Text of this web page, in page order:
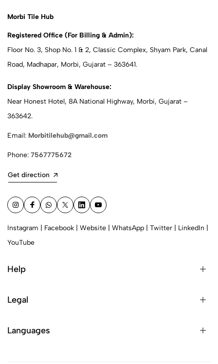
Morbi Tile Hub
Registered Office (For Billing & Admin):
Floor No. 3, Shop No. 1 & 2, Classic Complex, Shyam Park, Canal
Road, Madhapar, Morbi, Gujarat – 363641.
Display Showroom & Warehouse:
Near Honest Hotel, 8A National Highway, Morbi, Gujarat –
363642.
Email: Morbitilehub@gmail.com
Phone: 7567775672
Get direction
Instagram Facebook Website WhatsApp Twitter LinkedIn
YouTube
Help
Legal
Languages